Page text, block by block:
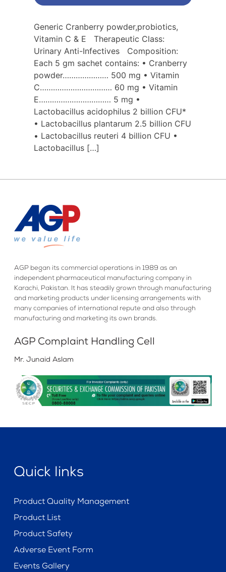
Generic Cranberry powder,probiotics,
Vitamin C & E Therapeutic Class:
Urinary Anti-Infectives Composition:
Each 5 gm sachet contains: • Cranberry
powder………………… 500 mg • Vitamin
C…………………………… 60 mg • Vitamin
E…………………………… 5 mg •
Lactobacillus acidophilus 2 billion CFU*
• Lactobacillus plantarum 2.5 billion CFU
• Lactobacillus reuteri 4 billion CFU •
Lactobacillus […]
AGP began its commercial operations in 1989 as an
independent pharmaceutical manufacturing company in
Karachi, Pakistan. It has steadily grown through manufacturing
and marketing products under licensing arrangements with
many companies of international repute and also through
manufacturing and marketing its own brands.
AGP Complaint Handling Cell
Mr. Junaid Aslam
Quick links
Product Quality Management
Product List
Product Safety
Adverse Event Form
Events Gallery